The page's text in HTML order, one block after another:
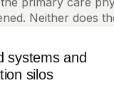
Neither does
systems and
silos